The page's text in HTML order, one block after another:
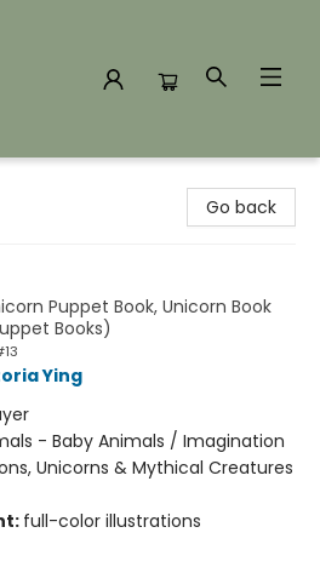
Go back
Puppet Book, Unicorn Book
Books)
Ying
- Baby Animals / Imagination
Unicorns & Mythical Creatures
full-color illustrations